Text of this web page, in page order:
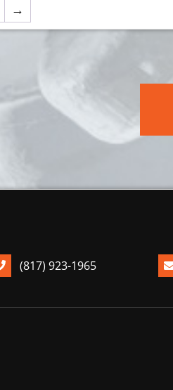
→
(817) 923-1965